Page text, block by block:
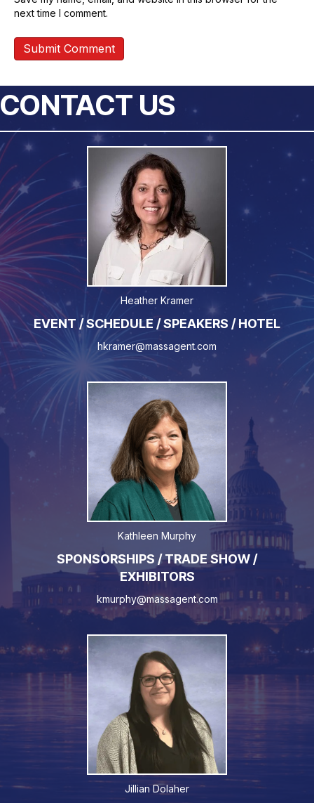
next time I comment.
CONTACT US
Heather Kramer
EVENT / SCHEDULE / SPEAKERS / HOTEL
hkramer@massagent.com
Kathleen Murphy
SPONSORSHIPS / TRADE SHOW /
EXHIBITORS
kmurphy@massagent.com
Jillian Dolaher